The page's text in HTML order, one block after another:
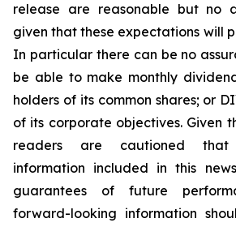
release are reasonable but no
given that these expectations will
In particular there can be no
be able to make monthly
holders of its common shares; or
of its corporate objectives. Given
readers are cautioned that
information included in this
guarantees of future
forward-looking information